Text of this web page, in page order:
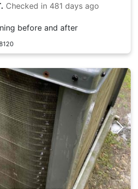
Checked in 481 days ago
before and after